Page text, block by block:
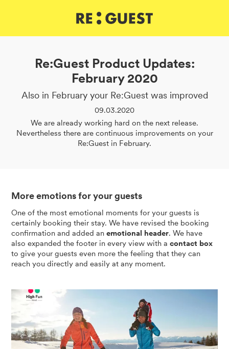
Re:Guest Product Updates:
February 2020
Also in February your Re:Guest was improved
09.03.2020
We are already working hard on the next release.
Nevertheless there are continuous improvements on your
Re:Guest in February.
More emotions for your guests
One of the most emotional moments for your guests is
certainly booking their stay. We have revised the booking
confirmation and added anemotional header. We have
also expanded the footer in every view with acontact box
to give your guests even more the feeling that they can
reach you directly and easily at any moment.